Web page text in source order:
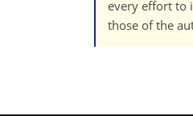
every effort to
those of the